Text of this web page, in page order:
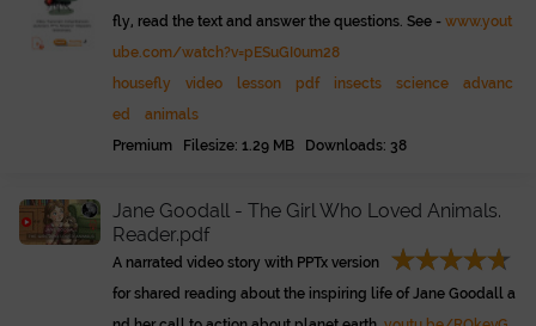
fly, read the text and answer the questions. See - www.yout
ube.com/watch?v=pESuGI0um28
housefly
video lesson pdf insects science
advanc
ed
animals
Premium Filesize: 1.29 MB Downloads: 38
Jane Goodall - The Girl Who Loved Animals.
Reader.pdf
A narrated video story with PPTx version
for shared reading about the inspiring life of Jane Goodall a